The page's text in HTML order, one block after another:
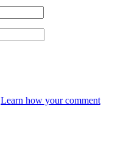
Learn how your comment